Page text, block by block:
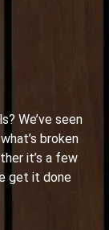
We’ve seen
broken
it’s a few
get it done